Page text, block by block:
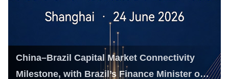
China–Brazil Capital Market Connectivity
Milestone, with Brazil’s Finance Minister on